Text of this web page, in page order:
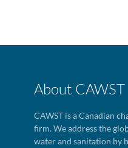
About CAWST
CAWST is a Canadian
firm. We address the
water and sanitation by